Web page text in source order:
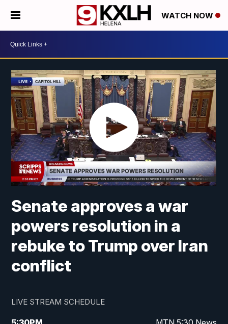
WATCH NOW
Senate approves a war
powers resolution in a
rebuke to Trump over Iran
conflict
LIVE STREAM SCHEDULE